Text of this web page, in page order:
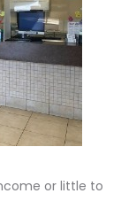
or little to